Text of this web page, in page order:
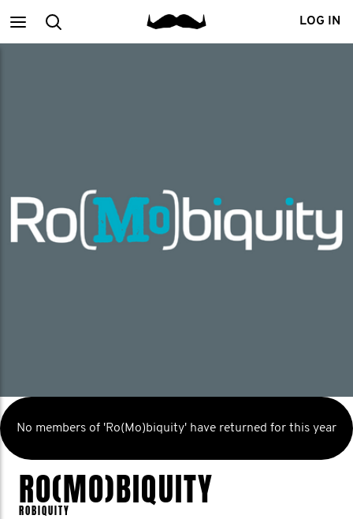
MainSearch LOG IN
No members of 'Ro(Mo)biquity' have returned for this year
RO(MO)BIQUITY
ROBIQUITY